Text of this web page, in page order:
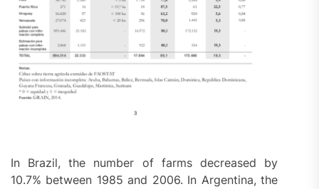
In Brazil, the number of farms decreased by
10.7% between 1985 and 2006. In Argentina, the